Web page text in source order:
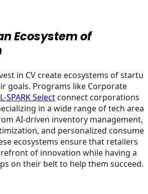
Ecosystem of
in CV create ecosystems of
goals. Programs like Corporate
L-SPARK Select connect corporations
in a wide range of tech areas
AI-driven inventory management,
and personalized consumer
ecosystems ensure that retailers
of innovation while having a
on their belt to help them succeed.